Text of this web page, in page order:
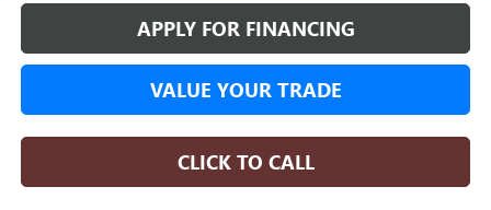
APPLY FOR FINANCING
VALUE YOUR TRADE
CLICK TO CALL